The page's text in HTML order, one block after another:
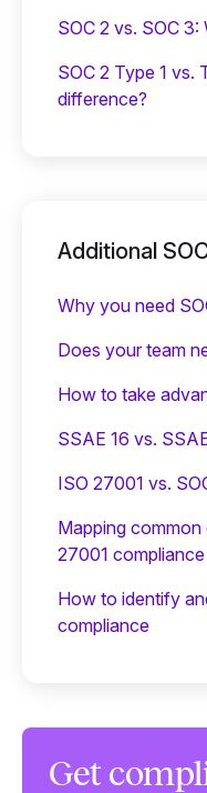
SOC 2 vs. SOC
SOC 2 Type 1 vs.
difference?
Additional
Why you need
Does your team
‍How to take
SSAE 16 vs.
ISO 27001 vs.
Mapping common
27001 compliance
How to identify
compliance
Get